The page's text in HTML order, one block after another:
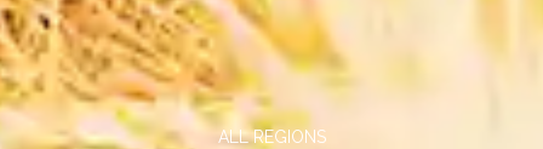
ALL REGIONS